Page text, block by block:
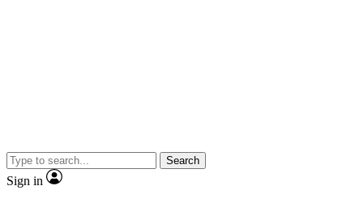
Search
Sign in